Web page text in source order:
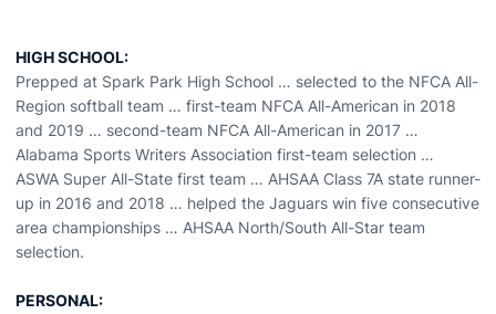
HIGH SCHOOL:
Prepped at Spark Park High School … selected to the NFCA All-
Region softball team … first-team NFCA All-American in 2018
and 2019 … second-team NFCA All-American in 2017 …
Alabama Sports Writers Association first-team selection …
ASWA Super All-State first team … AHSAA Class 7A state runner-
up in 2016 and 2018 … helped the Jaguars win five consecutive
area championships … AHSAA North/South All-Star team
selection.
PERSONAL: